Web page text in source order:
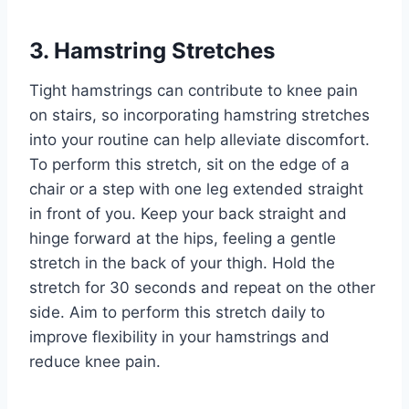
3. Hamstring Stretches
Tight hamstrings can contribute to knee pain
on stairs, so incorporating hamstring stretches
into your routine can help alleviate discomfort.
To perform this stretch, sit on the edge of a
chair or a step with one leg extended straight
in front of you. Keep your back straight and
hinge forward at the hips, feeling a gentle
stretch in the back of your thigh. Hold the
stretch for 30 seconds and repeat on the other
side. Aim to perform this stretch daily to
improve flexibility in your hamstrings and
reduce knee pain.